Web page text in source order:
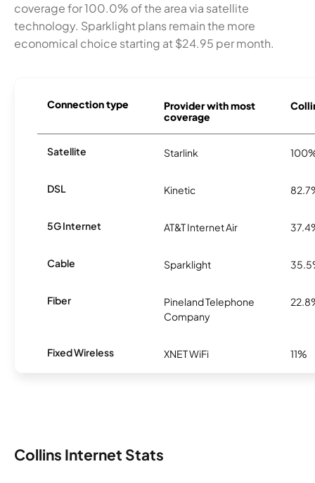
coverage for 100.0% of the area via satellite
technology. Sparklight plans remain the more
economical choice starting at $24.95 per month.
Connection type
Provider with most
coverage
Satellite Starlink
DSL Kinetic
5G Internet AT&T Internet Air
Cable Sparklight
Fiber
Pineland Telephone
Company
Fixed Wireless XNET WiFi 11%
Collins Internet Stats